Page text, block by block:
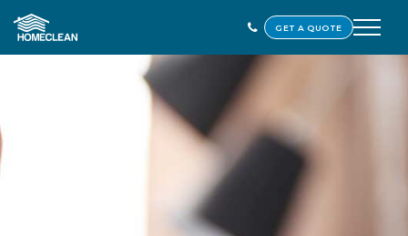
GET A QUOTE